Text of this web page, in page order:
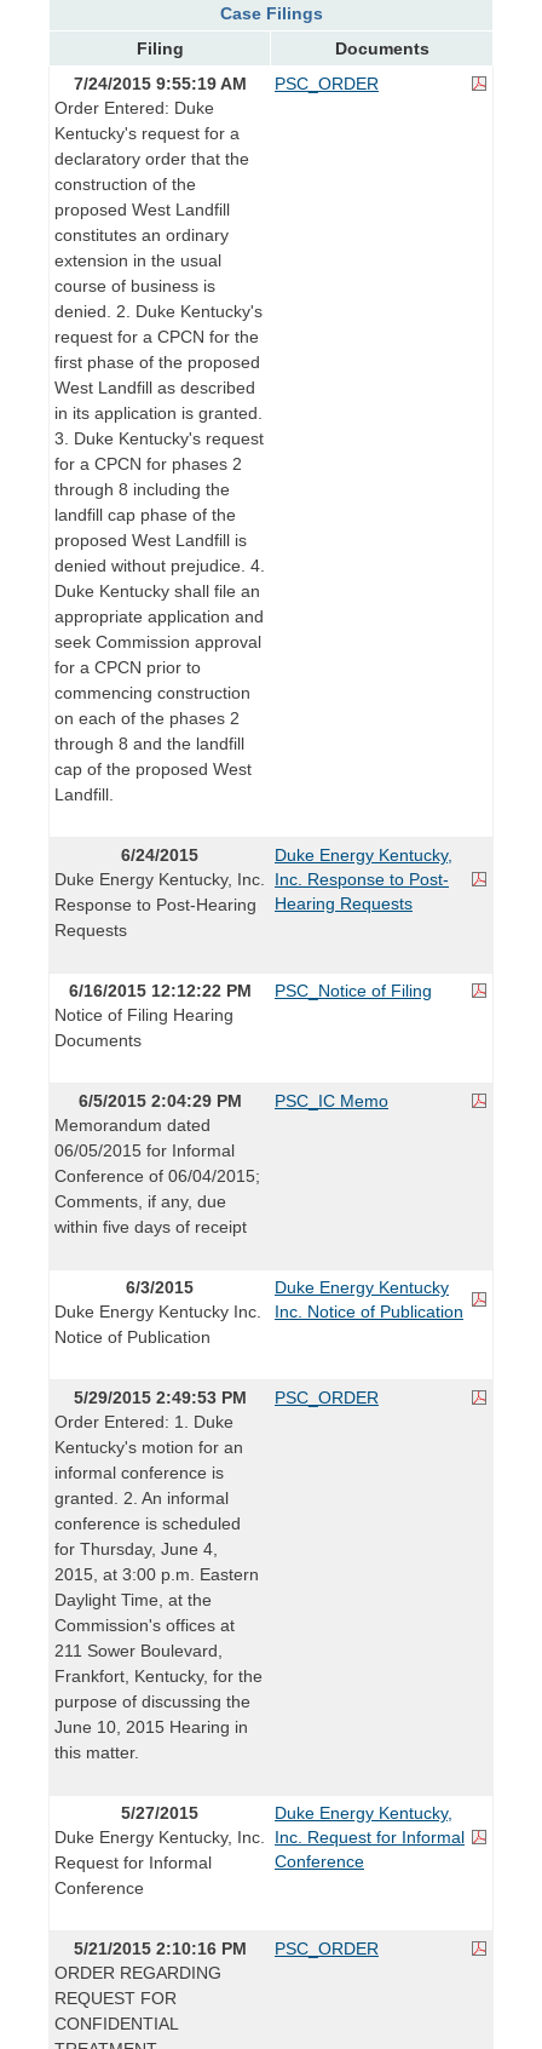
Case Filings
Filing
Documents
7/24/2015 9:55:19 AM
Order Entered: Duke
Kentucky's request for a
declaratory order that the
construction of the
proposed West Landfill
constitutes an ordinary
extension in the usual
course of business is
denied. 2. Duke Kentucky's
request for a CPCN for the
first phase of the proposed
West Landfill as described
in its application is granted.
3. Duke Kentucky's request
for a CPCN for phases 2
through 8 including the
landfill cap phase of the
proposed West Landfill is
denied without prejudice. 4.
Duke Kentucky shall file an
appropriate application and
seek Commission approval
for a CPCN prior to
commencing construction
on each of the phases 2
through 8 and the landfill
cap of the proposed West
Landfill.
PSC_ORDER
6/24/2015
Duke Energy Kentucky, Inc.
Response to Post-Hearing
Requests
Duke Energy Kentucky,
Inc. Response to Post-
Hearing Requests
6/16/2015 12:12:22 PM
Notice of Filing Hearing
Documents
PSC_Notice of Filing
6/5/2015 2:04:29 PM
Memorandum dated
06/05/2015 for Informal
Conference of 06/04/2015;
Comments, if any, due
within five days of receipt
PSC_IC Memo
6/3/2015
Duke Energy Kentucky Inc.
Notice of Publication
Duke Energy Kentucky
Inc. Notice of Publication
5/29/2015 2:49:53 PM
Order Entered: 1. Duke
Kentucky's motion for an
informal conference is
granted. 2. An informal
conference is scheduled
for Thursday, June 4,
2015, at 3:00 p.m. Eastern
Daylight Time, at the
Commission's offices at
211 Sower Boulevard,
Frankfort, Kentucky, for the
purpose of discussing the
June 10, 2015 Hearing in
this matter.
PSC_ORDER
5/27/2015
Duke Energy Kentucky, Inc.
Request for Informal
Conference
Duke Energy Kentucky,
Inc. Request for Informal
Conference
5/21/2015 2:10:16 PM
ORDER REGARDING
REQUEST FOR
CONFIDENTIAL
PSC_ORDER